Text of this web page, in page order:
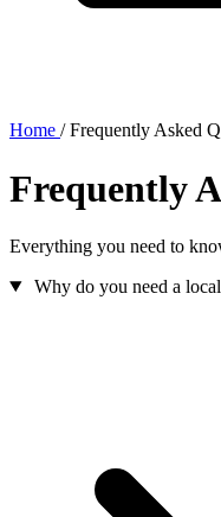
Home / Frequently Asked
Frequently
Everything you need to
Why do you need a